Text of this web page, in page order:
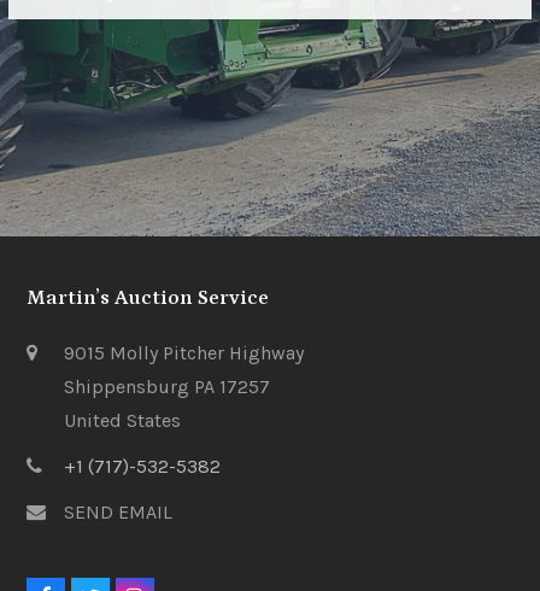
Martin’s Auction Service
9015 Molly Pitcher Highway
Shippensburg PA 17257
United States
+1 (717)-532-5382
SEND EMAIL